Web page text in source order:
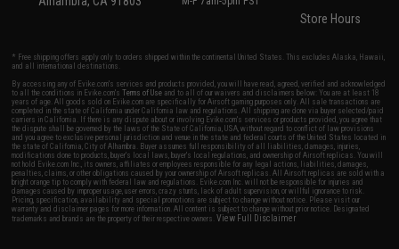
Store Hours
* Free shipping offers apply only to orders shipped within the continental United States. This excludes Alaska, Hawaii,
and all international destinations.
By accessing any of Evike.com's services and products provided, you will have read, agreed, verified and acknowledged
to all the conditions in Evike.com'sTerms of Use and to all of our waivers and disclaimers below: You are at least 18
years of age. All goods sold on Evike.com are specifically for Airsoft gaming purposes only. All sale transactions are
completed in the state of California under California law and regulations. All shipping are done via buyer selected/paid
carriers in California. If there is any dispute about or involving Evike.com's services or products provided, you agree that
the dispute shall be governed by the laws of the State of California, USA, without regard to conflict of law provisions
and you agree to exclusive personal jurisdiction and venue in the state and federal courts of the United States located in
the state of California, City of Alhambra. Buyer assumes full responsibility of all liabilities, damages, injuries,
modifications done to products, buyer's local laws, buyer's local regulations, and ownership of Airsoft replicas. You will
not hold Evike.com Inc., its owners, affiliates or employees responsible for any legal actions, liabilities, damages,
penalties, claims, or other obligations caused by your ownership of Airsoft replicas. All Airsoft replicas are sold with a
bright orange tip to comply with federal law and regulations. Evike.com Inc. will not be responsible for injuries and
damages caused by improper usage, user errors, crazy stunts, lack of adult supervision, or willful ignorance to risk.
Pricing, specification, availability and special promotions are subject to change without notice. Please visit our
warranty and disclaimer pages for more information. All content is subject to change without prior notice. Designated
trademarks and brands are the property of their respective owners.View Full Disclaimer